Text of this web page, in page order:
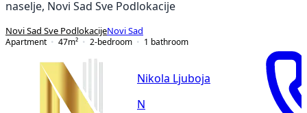
naselje, Novi Sad Sve Podlokacije
Novi Sad Sve PodlokacijeNovi Sad
Apartment
47m² 2-bedroom 1 bathroom
Nikola Ljuboja
N